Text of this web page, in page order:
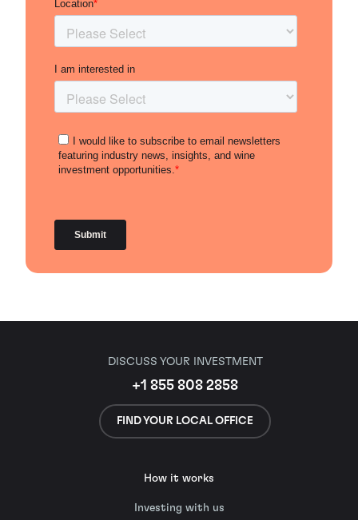
DISCUSS YOUR INVESTMENT
+1 855 808 2858
FIND YOUR LOCAL OFFICE
How it works
Investing with us